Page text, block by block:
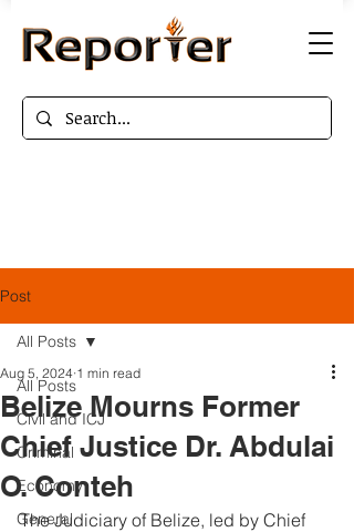
Post
All Posts
Civil and ICJ
Criminal
Economy
General
All Posts
Belize Mourns Former
Chief Justice Dr. Abdulai
O. Conteh
Aug 5, 2024 1 min read
The Judiciary of Belize, led by Chief